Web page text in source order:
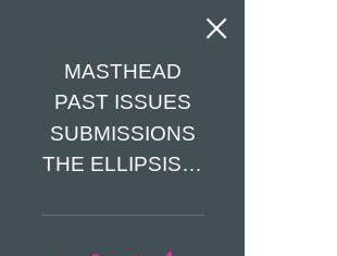
MASTHEAD
PAST ISSUES
SUBMISSIONS
THE ELLIPSIS…